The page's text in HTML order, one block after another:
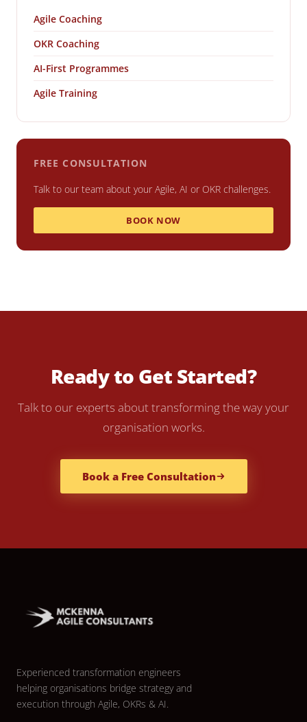
Agile Coaching
OKR Coaching
AI-First Programmes
Agile Training
FREE CONSULTATION
Talk to our team about your Agile, AI or OKR challenges.
BOOK NOW
Ready to Get Started?
Talk to our experts about transforming the way your
organisation works.
Book a Free Consultation
Experienced transformation engineers
helping organisations bridge strategy and
execution through Agile, OKRs & AI.